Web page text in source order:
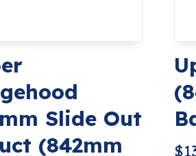
Slide Out
(842mm
$